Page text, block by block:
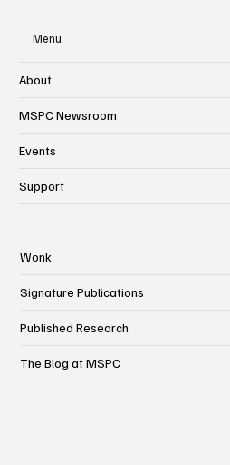
Menu
About
MSPC Newsroom
Events
Support
Wonk
Signature Publications
Published Research
The Blog at MSPC